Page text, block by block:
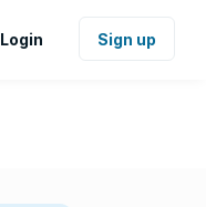
Login Sign up